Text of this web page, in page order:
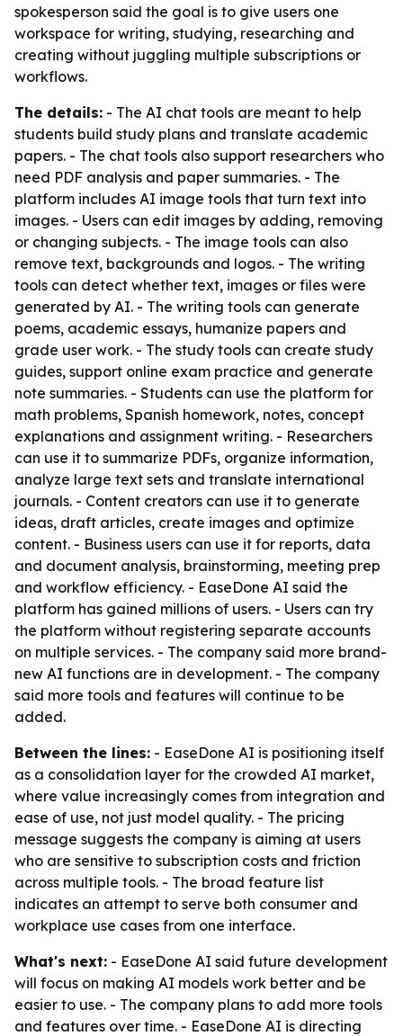
spokesperson said the goal is to give users one
workspace for writing, studying, researching and
creating without juggling multiple subscriptions or
workflows.
The details: - The AI chat tools are meant to help
students build study plans and translate academic
papers. - The chat tools also support researchers who
need PDF analysis and paper summaries. - The
platform includes AI image tools that turn text into
images. - Users can edit images by adding, removing
or changing subjects. - The image tools can also
remove text, backgrounds and logos. - The writing
tools can detect whether text, images or files were
generated by AI. - The writing tools can generate
poems, academic essays, humanize papers and
grade user work. - The study tools can create study
guides, support online exam practice and generate
note summaries. - Students can use the platform for
math problems, Spanish homework, notes, concept
explanations and assignment writing. - Researchers
can use it to summarize PDFs, organize information,
analyze large text sets and translate international
journals. - Content creators can use it to generate
ideas, draft articles, create images and optimize
content. - Business users can use it for reports, data
and document analysis, brainstorming, meeting prep
and workflow efficiency. - EaseDone AI said the
platform has gained millions of users. - Users can try
the platform without registering separate accounts
on multiple services. - The company said more brand-
new AI functions are in development. - The company
said more tools and features will continue to be
added.
Between the lines: - EaseDone AI is positioning itself
as a consolidation layer for the crowded AI market,
where value increasingly comes from integration and
ease of use, not just model quality. - The pricing
message suggests the company is aiming at users
who are sensitive to subscription costs and friction
across multiple tools. - The broad feature list
indicates an attempt to serve both consumer and
workplace use cases from one interface.
What's next: - EaseDone AI said future development
will focus on making AI models work better and be
easier to use. - The company plans to add more tools
and features over time. - EaseDone AI is directing